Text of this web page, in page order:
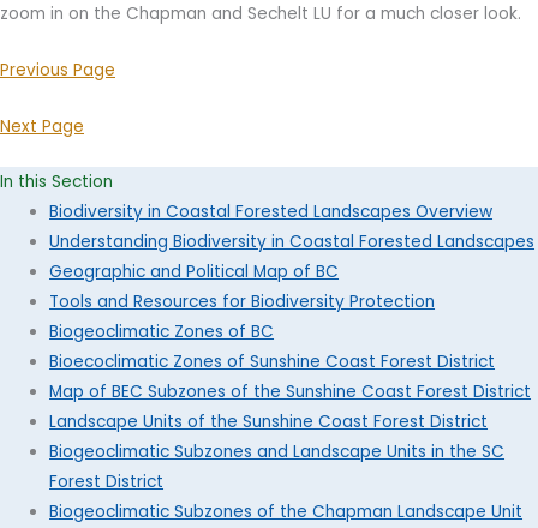
zoom in on the Chapman and Sechelt LU for a much closer look.
Previous Page
Next Page
In this Section
Biodiversity in Coastal Forested Landscapes Overview
Understanding Biodiversity in Coastal Forested Landscapes
Geographic and Political Map of BC
Tools and Resources for Biodiversity Protection
Biogeoclimatic Zones of BC
Bioecoclimatic Zones of Sunshine Coast Forest District
Map of BEC Subzones of the Sunshine Coast Forest District
Landscape Units of the Sunshine Coast Forest District
Biogeoclimatic Subzones and Landscape Units in the SC
Forest District
Biogeoclimatic Subzones of the Chapman Landscape Unit